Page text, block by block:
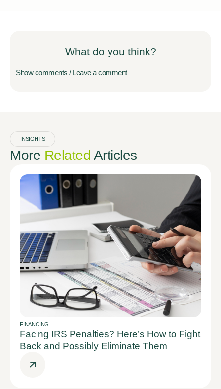
What do you think?
Show comments / Leave a comment
INSIGHTS
More Related Articles
FINANCING
Facing IRS Penalties? Here’s How to Fight
Back and Possibly Eliminate Them